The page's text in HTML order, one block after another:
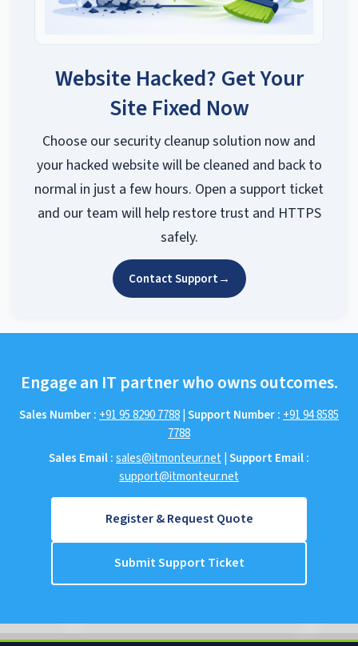
Website Hacked? Get Your
Site Fixed Now
Choose our security cleanup solution now and
your hacked website will be cleaned and back to
normal in just a few hours. Open a support ticket
and our team will help restore trust and HTTPS
safely.
Contact Support→
Engage an IT partner who owns outcomes.
Sales Number : +91 95 8290 7788|Support Number : +91 94 8585
7788
Sales Email :sales@itmonteur.net |Support Email :
support@itmonteur.net
Register & Request Quote
Submit Support Ticket